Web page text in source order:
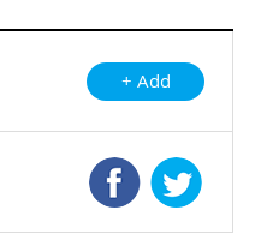
+ Add
Shared